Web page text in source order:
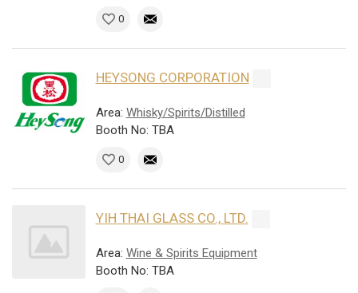
0
HEYSONG CORPORATION
Area: Whisky/Spirits/Distilled
Booth No: TBA
0
YIH THAI GLASS CO., LTD.
Area: Wine & Spirits Equipment
Booth No: TBA